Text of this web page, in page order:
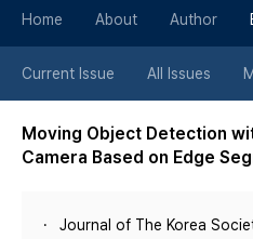
Home About Author
Current Issue All Issues
Moving Object Detection
Camera Based on Edge
Journal of The Korea